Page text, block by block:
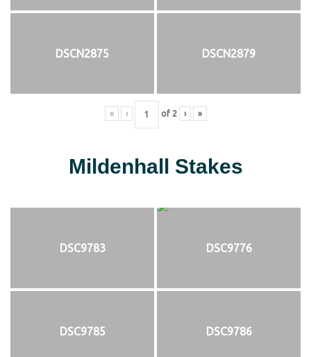
DSCN2875 DSCN2879
« ‹ of 2 › »
Mildenhall Stakes
DSC9783 DSC9776
DSC9785 DSC9786